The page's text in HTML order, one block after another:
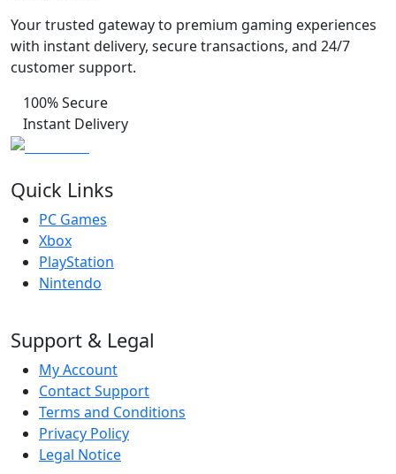
Your trusted gateway to premium gaming experiences
with instant delivery, secure transactions, and 24/7
customer support.
100% Secure
Instant Delivery
Quick Links
PC Games
Xbox
PlayStation
Nintendo
Support & Legal
My Account
Contact Support
Terms and Conditions
Privacy Policy
Legal Notice